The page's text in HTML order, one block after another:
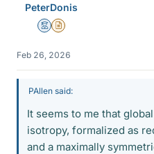
PeterDonis
MentorInsights Author
Feb 26, 2026
PAllen said:
It seems to me that
isotropy, formalized as
and a maximally